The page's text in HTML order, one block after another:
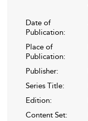
Date of
Publication:
Place of
Publication:
Publisher:
Series Title:
Edition:
Content Set: